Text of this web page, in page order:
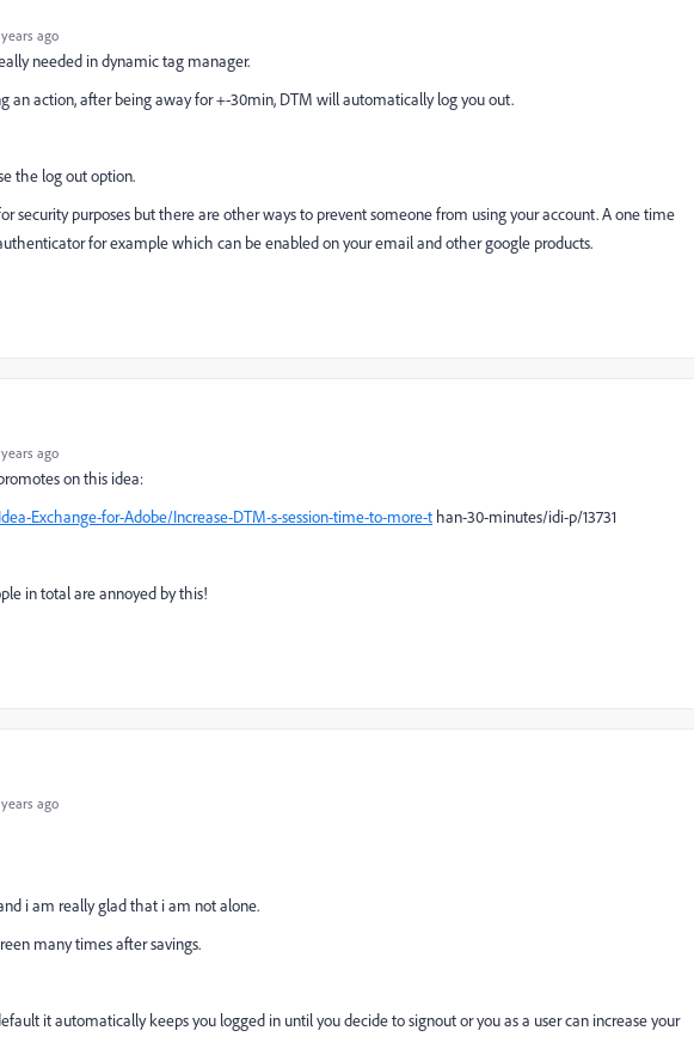
years ago
needed in dynamic tag manager.
an action, after being away for +-30min, DTM will automatically log you out.
the log out option.
security purposes but there are other ways to prevent someone from using your account. A one time
for example which can be enabled on your email and other google products.
years ago
on this idea:
Exchange-for-Adobe/Increase-DTM-s-session-time-to-more-t han-30-minutes/idi-p/13731
in total are annoyed by this!
years ago
i am really glad that i am not alone.
many times after savings.
it automatically keeps you logged in until you decide to signout or you as a user can increase your